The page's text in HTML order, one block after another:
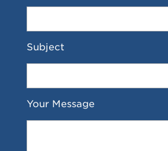
Subject
Your Message